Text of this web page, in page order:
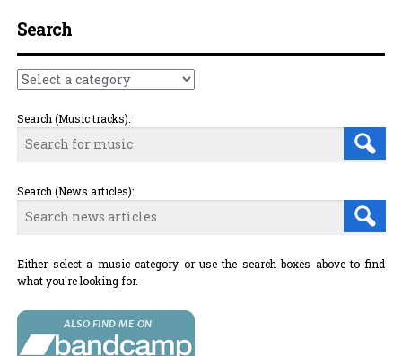
Post navigation
Search
Search (Music tracks):
Search (News articles):
Either select a music category or use the search boxes above to find
what you're looking for.